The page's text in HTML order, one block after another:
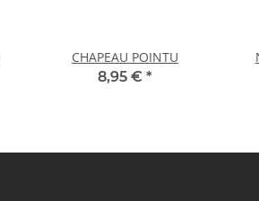
CHAPEAU POINTU
8,95 € *